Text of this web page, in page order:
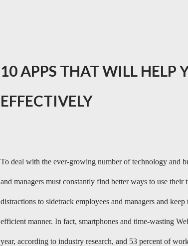
10 APPS THAT WILL HELP
EFFECTIVELY
To deal with the ever-growing number of technology and
and managers must constantly find better ways to use
distractions to sidetrack employees and managers and
efficient manner. In fact, smartphones and time-wasting
year, according to industry research, and 53 percent of